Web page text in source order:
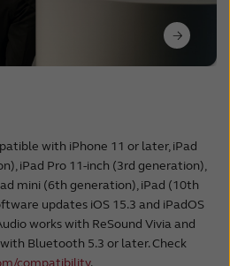
with iPhone 11 or later, iPad
iPad Pro 11-inch (3rd generation),
mini (6th generation), iPad (10th
updates iOS 15.3 and iPadOS
works with ReSound Vivia and
Bluetooth 5.3 or later. Check